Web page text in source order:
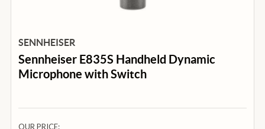
SENNHEISER
Sennheiser E835S Handheld Dynamic
Microphone with Switch
OUR PRICE: